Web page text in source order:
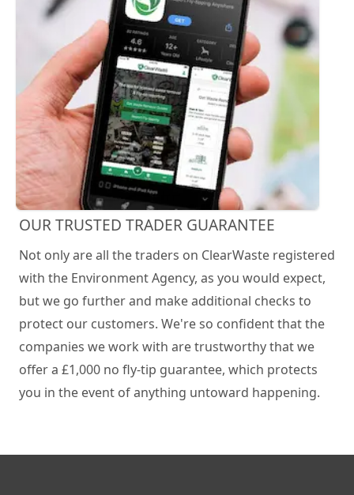
OUR TRUSTED TRADER GUARANTEE
Not only are all the traders on ClearWaste registered
with the Environment Agency, as you would expect,
but we go further and make additional checks to
protect our customers. We're so confident that the
companies we work with are trustworthy that we
offer a £1,000 no fly-tip guarantee, which protects
you in the event of anything untoward happening.